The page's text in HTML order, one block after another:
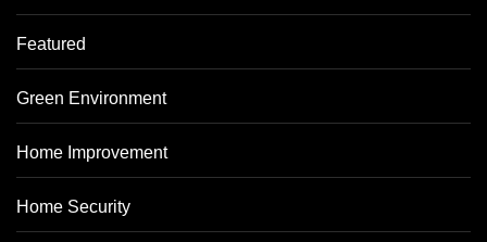
Featured
Green Environment
Home Improvement
Home Security